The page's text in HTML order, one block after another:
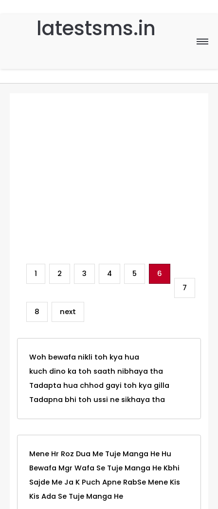
latestsms.in
Home
1
2 3 4 5
6
7
8 next
Woh bewafa nikli toh kya hua
kuch dino ka toh saath nibhaya tha
Tadapta hua chhod gayi toh kya gilla
Tadapna bhi toh ussi ne sikhaya tha
Mene Hr Roz Dua Me Tuje Manga He Hu
Bewafa Mgr Wafa Se Tuje Manga He Kbhi
Sajde Me Ja K Puch Apne RabSe Mene Kis
Kis Ada Se Tuje Manga He